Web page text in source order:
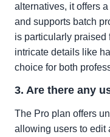
alternatives, it offers
and supports batch
is particularly praised
intricate details like
choice for both
3. Are there any
The Pro plan offers
allowing users to edit